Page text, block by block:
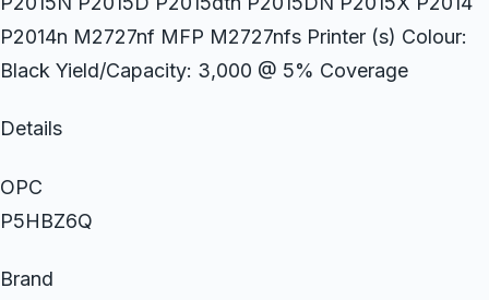
P2014n M2727nf MFP M2727nfs Printer (s) Colour:
Black Yield/Capacity: 3,000 @ 5% Coverage
Details
OPC
P5HBZ6Q
Brand